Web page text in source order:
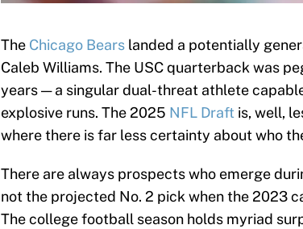
The Chicago Bears landed a potentially
Caleb Williams. The USC quarterback was
years — a singular dual-threat athlete
explosive runs. The 2025 NFL Draft is, well,
where there is far less certainty about who
There are always prospects who emerge
not the projected No. 2 pick when the 2023
The college football season holds myriad